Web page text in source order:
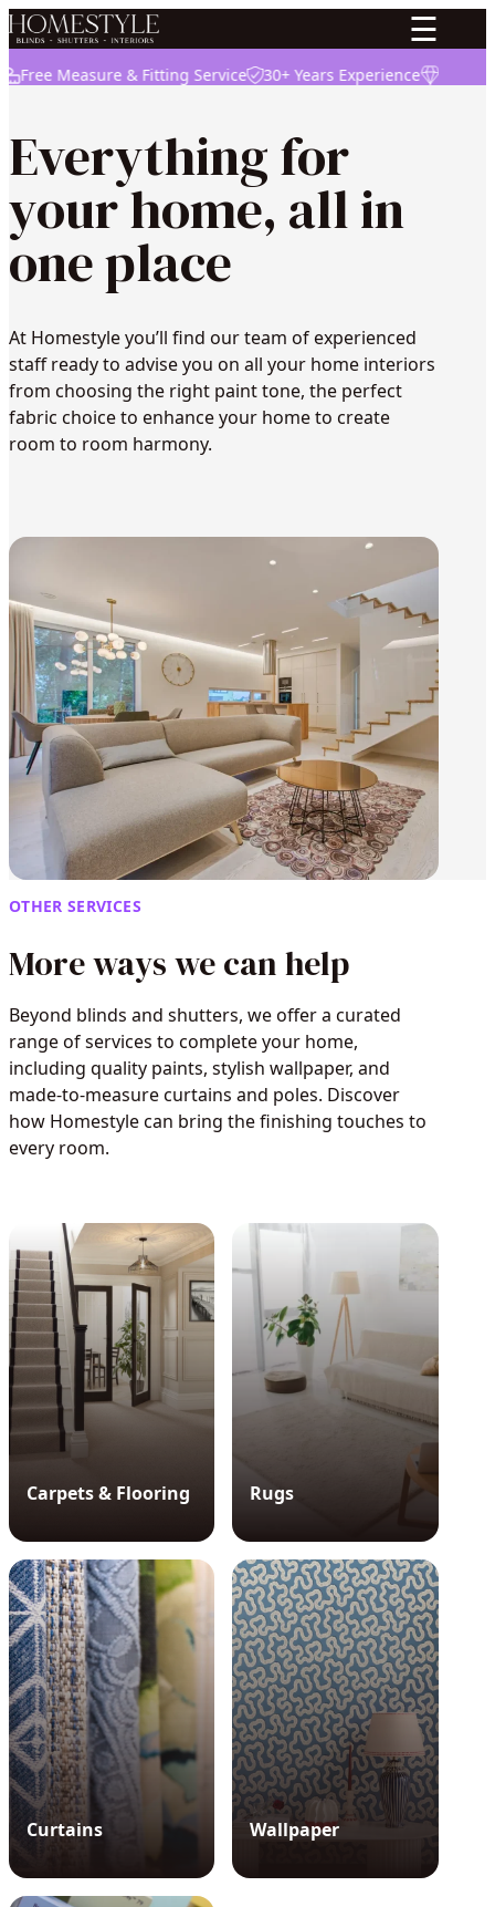
☰
Measure & Fitting Service 30+ Years Experience High
Everything for
your home, all in
one place
At Homestyle you’ll find our team of experienced
staff ready to advise you on all your home interiors
from choosing the right paint tone, the perfect
fabric choice to enhance your home to create
room to room harmony.
OTHER SERVICES
More ways we can help
Beyond blinds and shutters, we offer a curated
range of services to complete your home,
including quality paints, stylish wallpaper, and
made-to-measure curtains and poles. Discover
how Homestyle can bring the finishing touches to
every room.
Carpets & Flooring Rugs
Curtains Wallpaper